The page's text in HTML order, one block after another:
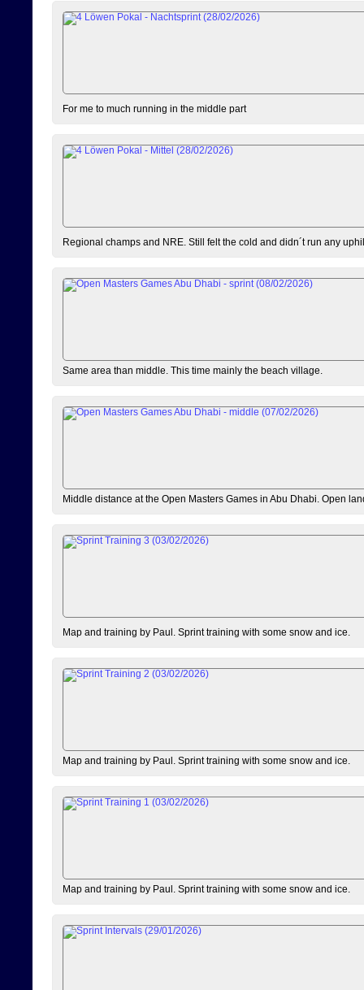
For me to much running in the middle part
Regional champs and NRE. Still felt the cold and didn´t run any
Same area than middle. This time mainly the beach village.
Middle distance at the Open Masters Games in Abu Dhabi. Open
Map and training by Paul. Sprint training with some snow and ice.
Map and training by Paul. Sprint training with some snow and ice.
Map and training by Paul. Sprint training with some snow and ice.